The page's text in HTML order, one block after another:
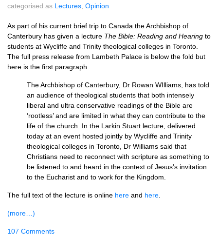
categorised as Lectures Opinion
As part of his current brief trip to Canada the Archbishop of
Canterbury has given a lecture The Bible: Reading and Hearing to
students at Wycliffe and Trinity theological colleges in Toronto.
The full press release from Lambeth Palace is below the fold but
here is the first paragraph.
The Archbishop of Canterbury, Dr Rowan WIlliams, has told
an audience of theological students that both intensely
liberal and ultra conservative readings of the Bible are
‘rootless’ and are limited in what they can contribute to the
life of the church. In the Larkin Stuart lecture, delivered
today at an event hosted jointly by Wycliffe and Trinity
theological colleges in Toronto, Dr Williams said that
Christians need to reconnect with scripture as something to
be listened to and heard in the context of Jesus’s invitation
to the Eucharist and to work for the Kingdom.
The full text of the lecture is online here and here
(more…)
107 Comments